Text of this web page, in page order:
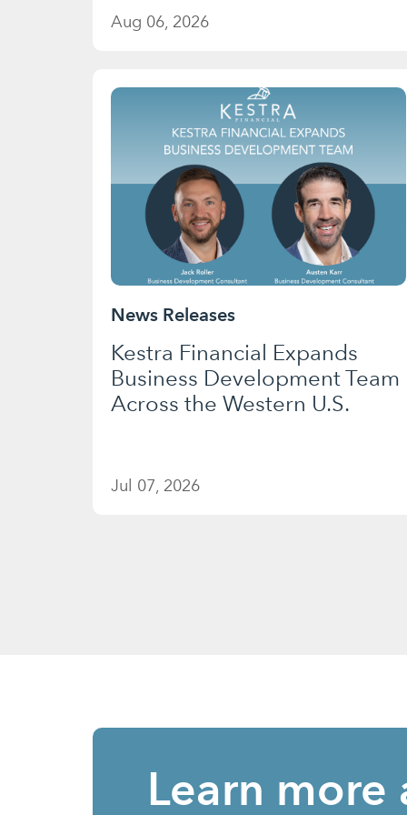
Aug 06, 2026
News Releases
Kestra Financial Expands
Business Development Team
Across the Western U.S.
Jul 07, 2026
Learn more